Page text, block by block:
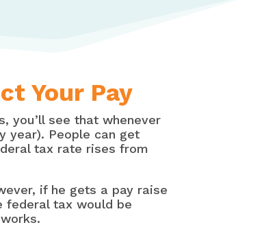
Your Pay
you’ll see that whenever
year). People can get
tax rate rises from
if he gets a pay raise
federal tax would be